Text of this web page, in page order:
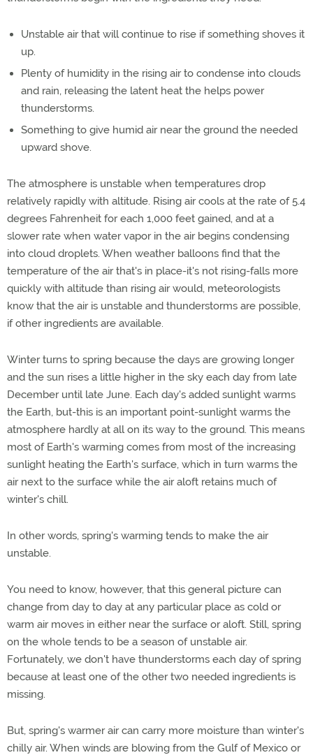
Unstable air that will continue to rise if something shoves it
up.
Plenty of humidity in the rising air to condense into clouds
and rain, releasing the latent heat the helps power
thunderstorms.
Something to give humid air near the ground the needed
upward shove.
The atmosphere is unstable when temperatures drop
relatively rapidly with altitude. Rising air cools at the rate of 5.4
degrees Fahrenheit for each 1,000 feet gained, and at a
slower rate when water vapor in the air begins condensing
into cloud droplets. When weather balloons find that the
temperature of the air that's in place-it's not rising-falls more
quickly with altitude than rising air would, meteorologists
know that the air is unstable and thunderstorms are possible,
if other ingredients are available.
Winter turns to spring because the days are growing longer
and the sun rises a little higher in the sky each day from late
December until late June. Each day's added sunlight warms
the Earth, but-this is an important point-sunlight warms the
atmosphere hardly at all on its way to the ground. This means
most of Earth's warming comes from most of the increasing
sunlight heating the Earth's surface, which in turn warms the
air next to the surface while the air aloft retains much of
winter's chill.
In other words, spring's warming tends to make the air
unstable.
You need to know, however, that this general picture can
change from day to day at any particular place as cold or
warm air moves in either near the surface or aloft. Still, spring
on the whole tends to be a season of unstable air.
Fortunately, we don't have thunderstorms each day of spring
because at least one of the other two needed ingredients is
missing.
But, spring's warmer air can carry more moisture than winter's
chilly air. When winds are blowing from the Gulf of Mexico or